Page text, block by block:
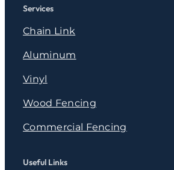
Services
Chain Link
Aluminum
Vinyl
Wood Fencing
Commercial Fencing
Useful Links